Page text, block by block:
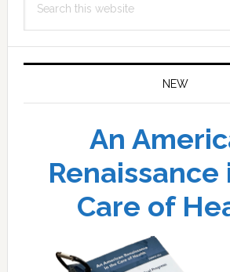
this
NEW
An
Renaissance
Care of